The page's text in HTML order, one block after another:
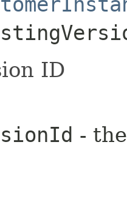
ID
-